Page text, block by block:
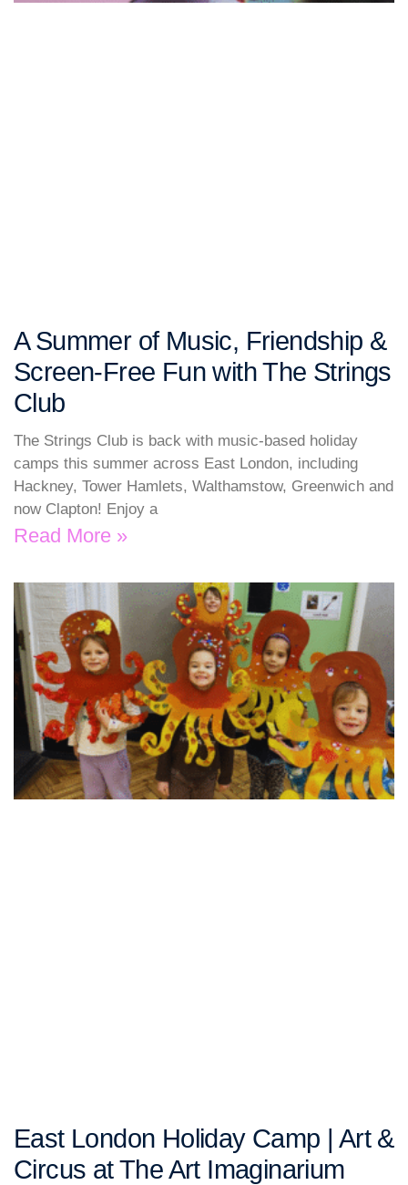
A Summer of Music, Friendship &
Screen-Free Fun with The Strings
Club
The Strings Club is back with music-based holiday
camps this summer across East London, including
Hackney, Tower Hamlets, Walthamstow, Greenwich and
now Clapton! Enjoy a
Read More »
East London Holiday Camp | Art &
Circus at The Art Imaginarium